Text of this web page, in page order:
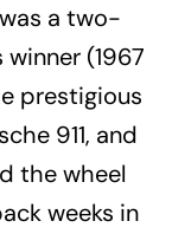
a two-
(1967
prestigious
911, and
the wheel
weeks in